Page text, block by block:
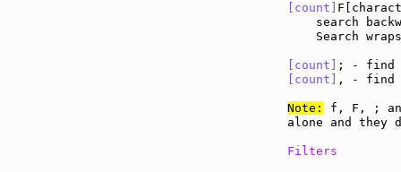
[count]
search
Search
[count]
; -
[count]
, - find
Note:
f, F, ;
alone and they
Filters